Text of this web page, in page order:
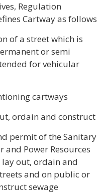
Regulation
Cartway as follows
of a street which is
or semi
for vehicular
cartways
ordain and construct
permit of the Sanitary
Power Resources
out, ordain and
and on public or
sewage